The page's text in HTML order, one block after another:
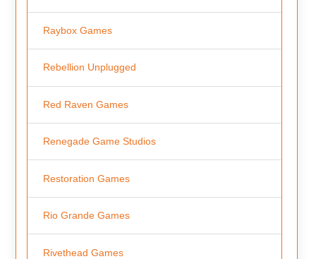
Raybox Games
Rebellion Unplugged
Red Raven Games
Renegade Game Studios
Restoration Games
Rio Grande Games
Rivethead Games